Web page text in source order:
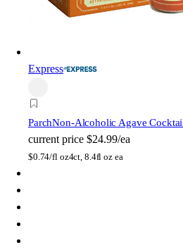
Express
ParchNon-Alcoholic Agave
current price $24.99/ea
$0.74/fl oz4ct, 8.4fl oz ea